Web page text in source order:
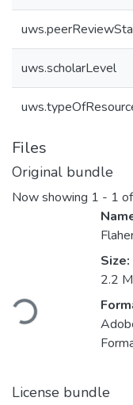
uws.scholarLevel
Files
Original bundle
Now showing 1 - 1
Loading...
Size:
2.2
License bundle